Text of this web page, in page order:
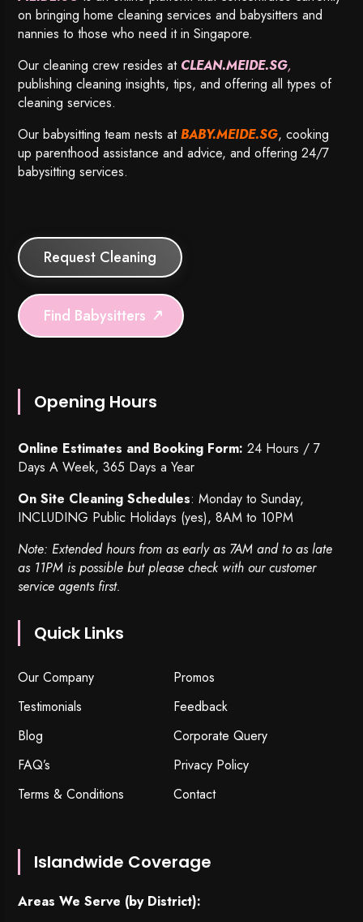
on bringing home cleaning services and babysitters and
nannies to those who need it in Singapore.
Our cleaning crew resides at CLEAN.MEIDE.SG,
publishing cleaning insights, tips, and offering all types of
cleaning services.
Our babysitting team nests atBABY.MEIDE.SG, cooking
up parenthood assistance and advice, and offering 24/7
babysitting services.
Request Cleaning
Find Babysitters
Opening Hours
Online Estimates and Booking Form: 24 Hours / 7
Days A Week, 365 Days a Year
On Site Cleaning Schedules: Monday to Sunday,
INCLUDING Public Holidays (yes), 8AM to 10PM
Note: Extended hours from as early as 7AM and to as late
as 11PM is possible but please check with our customer
service agents first.
Quick Links
Our Company
Promos
Testimonials
Feedback
Blog
Corporate Query
FAQ’s
Privacy Policy
Terms & Conditions
Contact
Islandwide Coverage
Areas We Serve (by District):